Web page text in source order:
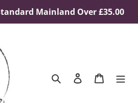
Mainland Over £35.00
Search Log in Cart